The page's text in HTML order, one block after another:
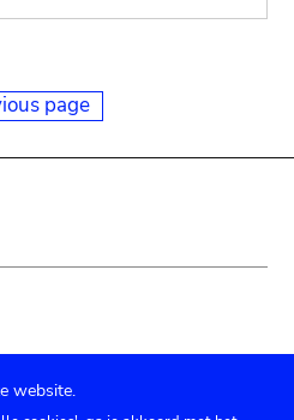
page
website.